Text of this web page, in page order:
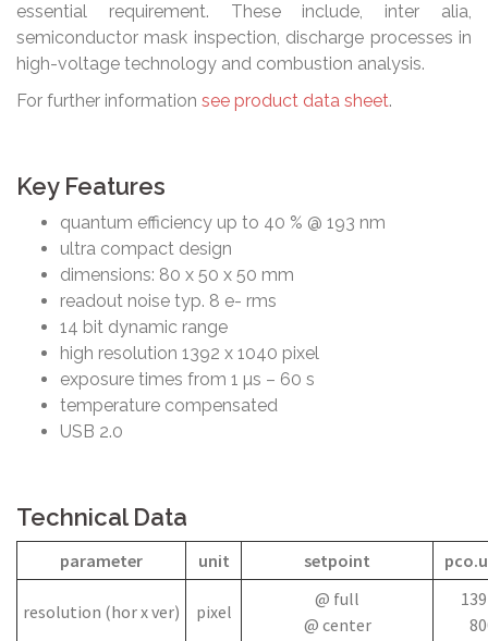
essential requirement. These include, inter alia,
semiconductor mask inspection, discharge processes in
high-voltage technology and combustion analysis.
For further information see product data sheet.
Key Features
quantum efficiency up to 40 % @ 193 nm
ultra compact design
dimensions: 80 x 50 x 50 mm
readout noise typ. 8 e- rms
14 bit dynamic range
high resolution 1392 x 1040 pixel
exposure times from 1 µs – 60 s
temperature compensated
USB 2.0
Technical Data
parameter unit setpoint
resolution (hor x ver) pixel
@ full
@ center